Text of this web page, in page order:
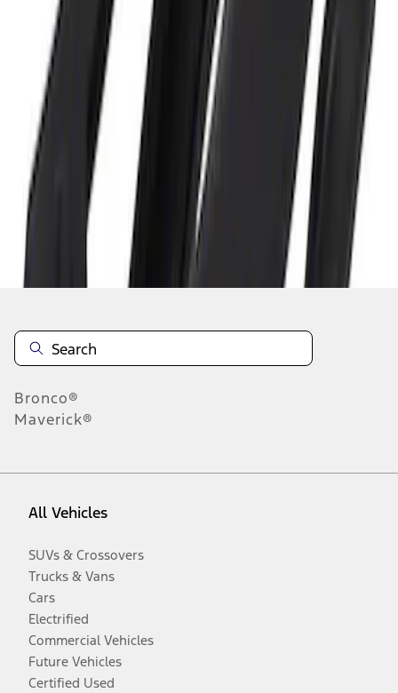
of
Disclosures
Bronco®
Maverick®
All Vehicles
SUVs & Crossovers
Trucks & Vans
Cars
Electrified
Commercial Vehicles
Future Vehicles
Certified Used